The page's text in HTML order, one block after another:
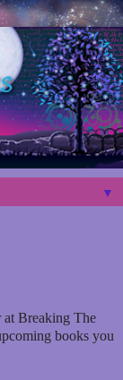
▼
at Breaking The
books you